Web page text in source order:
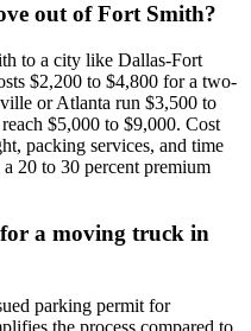
out of Fort Smith?
to a city like Dallas-Fort
$2,200 to $4,800 for a two-
or Atlanta run $3,500 to
$5,000 to $9,000. Cost
packing services, and time
20 to 30 percent premium
a moving truck in
parking permit for